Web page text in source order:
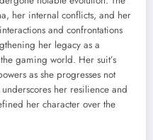
her internal conflicts, and her
and confrontations
her legacy as a
gaming world. Her suit’s
as she progresses not
her resilience and
her character over the